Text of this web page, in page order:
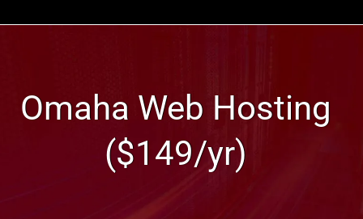
Omaha Web Hosting
($149/yr)